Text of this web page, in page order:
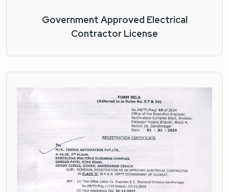
Government Approved Electrical
Contractor License